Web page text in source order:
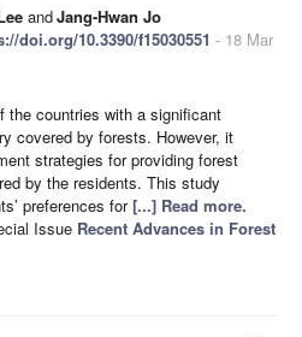
andJang-Hwan Jo
doi.org/10.3390/f15030551 - 18 Mar
the countries with a significant
covered by forests. However, it
strategies for providing forest
by the residents. This study
preferences for[...] Read more.
Issue Recent Advances in Forest